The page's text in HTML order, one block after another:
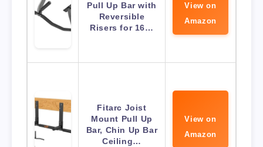
Pull Up Bar with
Reversible
Risers for 16…
View on
Amazon
Fitarc Joist
Mount Pull Up
Bar, Chin Up Bar
Ceiling…
View on
Amazon